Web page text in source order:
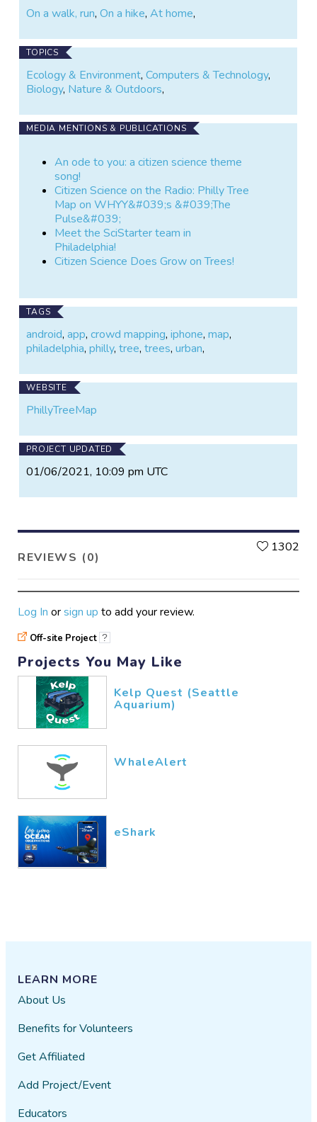
On a walk, run,On a hike,At home,
TOPICS
Ecology & Environment,Computers & Technology,
Biology, Nature & Outdoors,
MEDIA MENTIONS & PUBLICATIONS
An ode to you: a citizen science theme
song!
Citizen Science on the Radio: Philly Tree
Map on WHYY&#039;s &#039;The
Pulse&#039;
Meet the SciStarter team in
Philadelphia!
Citizen Science Does Grow on Trees!
TAGS
android,app,crowd mapping,iphone,map,
philadelphia,philly,tree,trees,urban,
WEBSITE
PhillyTreeMap
PROJECT UPDATED
01/06/2021, 10:09 pm UTC
REVIEWS (0)
1302
Log In orsign up to add your review.
Off-site Project ?
Projects You May Like
Kelp Quest (Seattle
Aquarium)
WhaleAlert
eShark
LEARN MORE
About Us
Benefits for Volunteers
Get Affiliated
Add Project/Event
Educators